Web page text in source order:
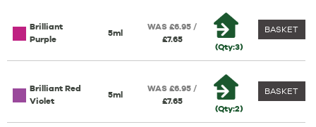
Brilliant
Purple
5ml
WAS £6.95 /
£7.65
(Qty:3)
BASKET
Brilliant Red
Violet
5ml
WAS £6.95 /
£7.65
(Qty:2)
BASKET